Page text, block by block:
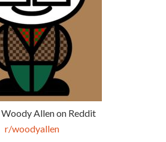
Woody Allen on Reddit
r/woodyallen